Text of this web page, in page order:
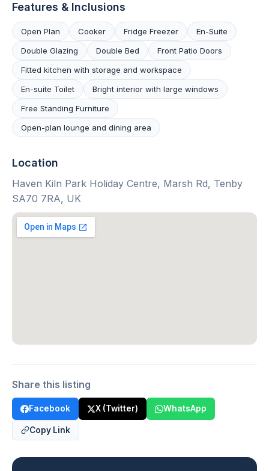
Features & Inclusions
Open Plan Cooker Fridge Freezer
En-Suite
Double Glazing
Double Bed
Front Patio Doors
Fitted kitchen with storage and workspace
En-suite Toilet
Bright interior with large windows
Free Standing Furniture
Open-plan lounge and dining area
Location
Haven Kiln Park Holiday Centre, Marsh Rd, Tenby
SA70 7RA, UK
Share this listing
Facebook X (Twitter) WhatsApp
Copy Link